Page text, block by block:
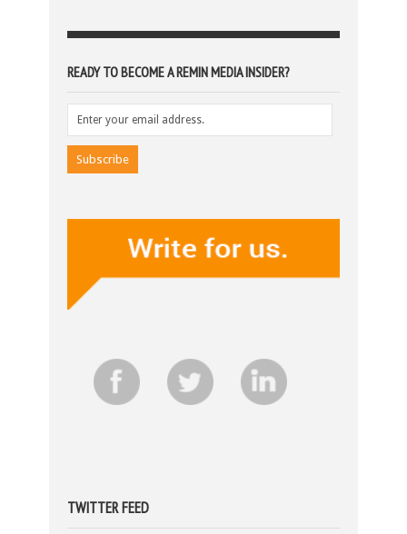
READY TO BECOME A REMIN MEDIA INSIDER?
TWITTER FEED